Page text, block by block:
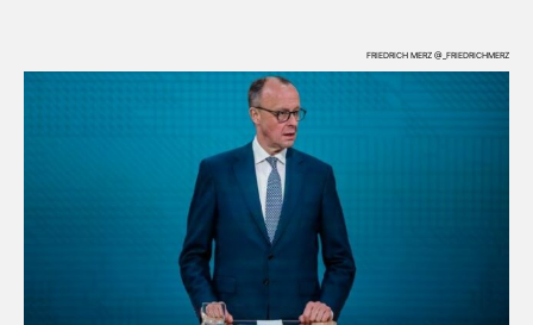
FRIEDRICH MERZ @_FRIEDRICHMERZ